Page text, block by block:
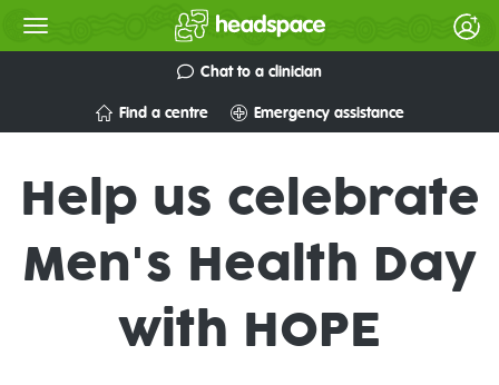
Chat to a clinician
Find a centre Emergency assistance
Help us celebrate
Men's Health Day
with HOPE